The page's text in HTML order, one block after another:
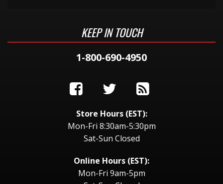
KEEP IN TOUCH
1-800-690-4950
Store Hours (EST):
Mon-Fri 8:30am-5:30pm
Sat-Sun Closed
Online Hours (EST):
Mon-Fri 9am-5pm